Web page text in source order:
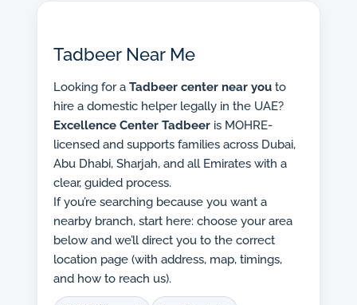
Tadbeer Near Me
Looking for a Tadbeer center near you to
hire a domestic helper legally in the UAE?
Excellence Center Tadbeer is MOHRE-
licensed and supports families across Dubai,
Abu Dhabi, Sharjah, and all Emirates with a
clear, guided process.
If you’re searching because you want a
nearby branch, start here: choose your area
below and we’ll direct you to the correct
location page (with address, map, timings,
and how to reach us).